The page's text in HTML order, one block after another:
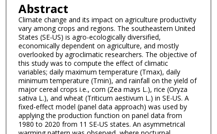
Abstract
Climate change and its impact on agriculture productivity
vary among crops and regions. The southeastern United
States (SE-US) is agro-ecologically diversified,
economically dependent on agriculture, and mostly
overlooked by agroclimatic researchers. The objective of
this study was to compute the effect of climatic
variables; daily maximum temperature (Tmax), daily
minimum temperature (Tmin), and rainfall on the yield of
major cereal crops i.e., corn (Zea mays L.), rice (Oryza
sativa L.), and wheat (Triticum aestivum L.) in SE-US. A
fixed-effect model (panel data approach) was used by
applying the production function on panel data from
1980 to 2020 from 11 SE-US states. An asymmetrical